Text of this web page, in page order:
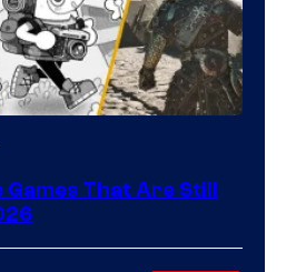
Games That Are Still